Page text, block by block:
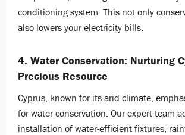
conditioning system. This not only
also lowers your electricity bills.
4. Water Conservation: Nurturing
Precious Resource
Cyprus, known for its arid climate,
for water conservation. Our expert team
installation of water-efficient fixtures,